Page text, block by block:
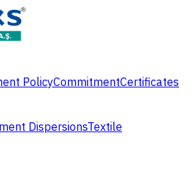
PolicyCommitmentCertificates
DispersionsTextile